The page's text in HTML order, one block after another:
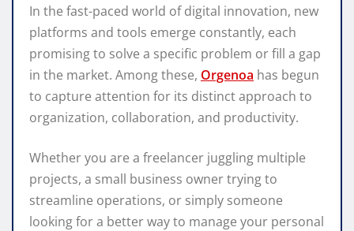
In the fast-paced world of digital innovation, new
platforms and tools emerge constantly, each
promising to solve a specific problem or fill a gap
in the market. Among these, Orgenoa has begun
to capture attention for its distinct approach to
organization, collaboration, and productivity.
Whether you are a freelancer juggling multiple
projects, a small business owner trying to
streamline operations, or simply someone
looking for a better way to manage your personal